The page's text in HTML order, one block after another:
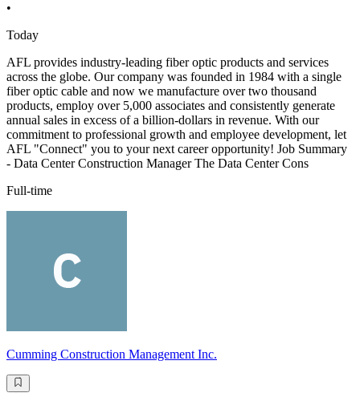
•
Today
AFL provides industry-leading fiber optic products and services
across the globe. Our company was founded in 1984 with a single
fiber optic cable and now we manufacture over two thousand
products, employ over 5,000 associates and consistently generate
annual sales in excess of a billion-dollars in revenue. With our
commitment to professional growth and employee development, let
AFL "Connect" you to your next career opportunity! Job Summary
- Data Center Construction Manager The Data Center Cons
Full-time
Cumming Construction Management Inc.